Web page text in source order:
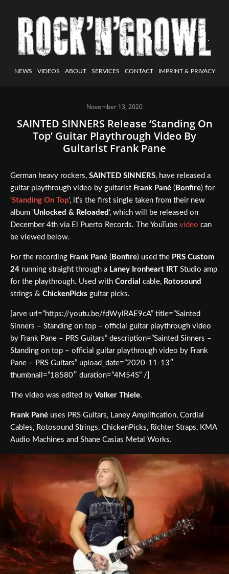
NEWS VIDEOS ABOUT SERVICES CONTACT IMPRINT & PRIVACY
November 13, 2020
SAINTED SINNERS Release ‘Standing On
Top’ Guitar Playthrough Video By
Guitarist Frank Pane
German heavy rockers, SAINTED SINNERS, have released a
guitar playthrough video by guitarist Frank Pané ( Bonfire) for
‘Standing On Top‘, it’s the first single taken from their new
album ‘Unlocked & Reloaded ‘, which will be released on
December 4th via El Puerto Records. The YouTube video can
be viewed below.
For the recording Frank Pané ( Bonfire) used the PRS Custom
24 running straight through a Laney Ironheart IRT Studio amp
for the playthrough. Used with Cordial cable, Rotosound
strings & ChickenPicks guitar picks.
[arve url=”https://youtu.be/fdWylRAE9cA” title=”Sainted
Sinners – Standing on top – official guitar playthrough video
by Frank Pane – PRS Guitars” description=”Sainted Sinners –
Standing on top – official guitar playthrough video by Frank
Pane – PRS Guitars” upload_date=”2020-11-13″
thumbnail=”18580″ duration=”4M54S” /]
The video was edited by Volker Thiele.
Frank Pané uses PRS Guitars, Laney Amplification, Cordial
Cables, Rotosound Strings, ChickenPicks, Richter Straps, KMA
Audio Machines and Shane Casias Metal Works.